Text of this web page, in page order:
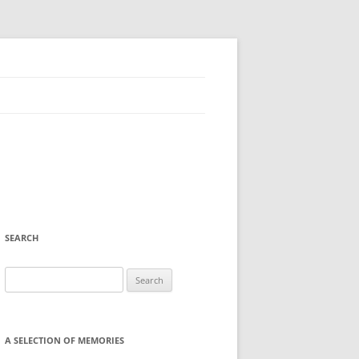
SEARCH
for:
A SELECTION OF MEMORIES